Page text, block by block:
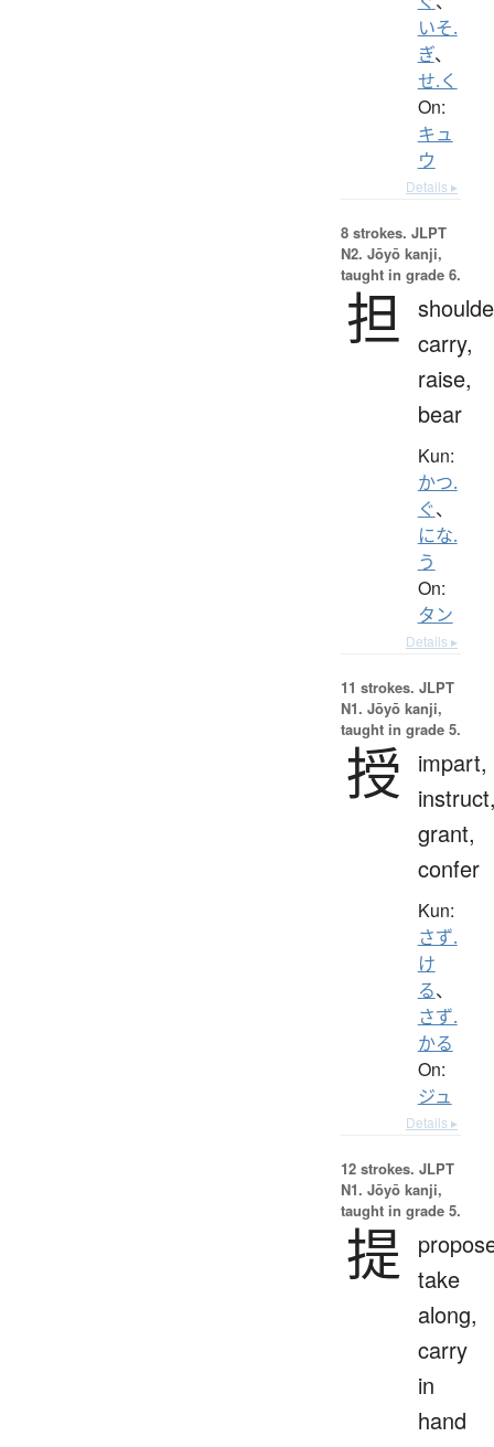
いそ.
ぎ、
せ.く
On:
キュ
ウ
Details ▸
8 strokes. JLPT
N2. Jōyō kanji,
taught in grade 6.
担 carry,
raise,
bear
Kun:
かつ.
ぐ、
にな.
う
On:
タン
Details ▸
11 strokes. JLPT
N1. Jōyō kanji,
taught in grade 5.
授
impart,
grant,
confer
Kun:
さず.
け
る、
さず.
かる
On:
ジュ
Details ▸
12 strokes. JLPT
N1. Jōyō kanji,
taught in grade 5.
提 take
along,
carry
in
hand